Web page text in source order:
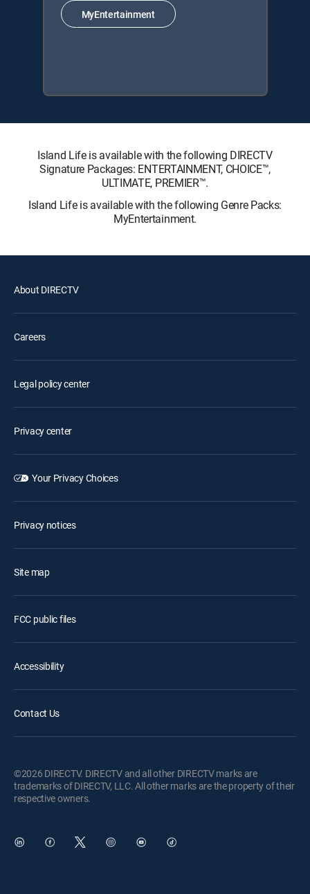
MyEntertainment
Island Life is available with the following DIRECTV
Signature Packages: ENTERTAINMENT, CHOICE™,
ULTIMATE, PREMIER™.
Island Life is available with the following Genre Packs:
MyEntertainment.
About DIRECTV
Careers
Legal policy center
Privacy center
Your Privacy Choices
Privacy notices
Site map
FCC public files
Accessibility
Contact Us
©2026 DIRECTV. DIRECTV and all other DIRECTV marks are
trademarks of DIRECTV, LLC. All other marks are the property of their
respective owners.